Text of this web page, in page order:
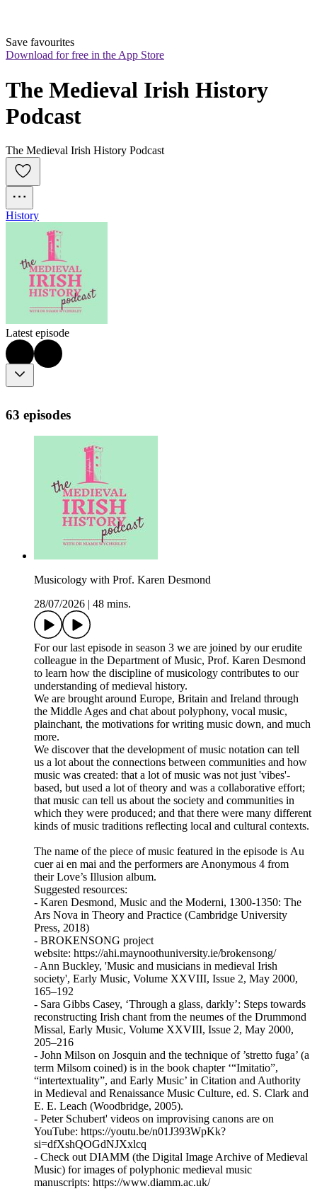
Save favourites
Download for free in the App Store
The Medieval Irish History
Podcast
The Medieval Irish History Podcast
History
Latest episode
63 episodes
Musicology with Prof. Karen Desmond
28/07/2026
48 mins.
For our last episode in season 3 we are joined by our erudite
colleague in the Department of Music, Prof. Karen Desmond
to learn how the discipline of musicology contributes to our
understanding of medieval history.
We are brought around Europe, Britain and Ireland through
the Middle Ages and chat about polyphony, vocal music,
plainchant, the motivations for writing music down, and much
more.
We discover that the development of music notation can tell
us a lot about the connections between communities and how
music was created: that a lot of music was not just 'vibes'-
based, but used a lot of theory and was a collaborative effort;
that music can tell us about the society and communities in
which they were produced; and that there were many different
kinds of music traditions reflecting local and cultural contexts.
The name of the piece of music featured in the episode is Au
cuer ai en mai and the performers are Anonymous 4 from
their Love’s Illusion album.
Suggested resources:
- Karen Desmond, Music and the Moderni, 1300-1350: The
Ars Nova in Theory and Practice (Cambridge University
Press, 2018)
- BROKENSONG project
website: https://ahi.maynoothuniversity.ie/brokensong/
- Ann Buckley, 'Music and musicians in medieval Irish
society', Early Music, Volume XXVIII, Issue 2, May 2000,
165–192
- Sara Gibbs Casey, ‘Through a glass, darkly’: Steps towards
reconstructing Irish chant from the neumes of the Drummond
Missal, Early Music, Volume XXVIII, Issue 2, May 2000,
205–216
- John Milson on Josquin and the technique of ’stretto fuga’ (a
term Milsom coined) is in the book chapter ‘“Imitatio”,
“intertextuality”, and Early Music’ in Citation and Authority
in Medieval and Renaissance Music Culture, ed. S. Clark and
E. E. Leach (Woodbridge, 2005).
- Peter Schubert' videos on improvising canons are on
YouTube: https://youtu.be/n01J393WpKk?
si=dfXshQOGdNJXxlcq
- Check out DIAMM (the Digital Image Archive of Medieval
Music) for images of polyphonic medieval music
manuscripts: https://www.diamm.ac.uk/